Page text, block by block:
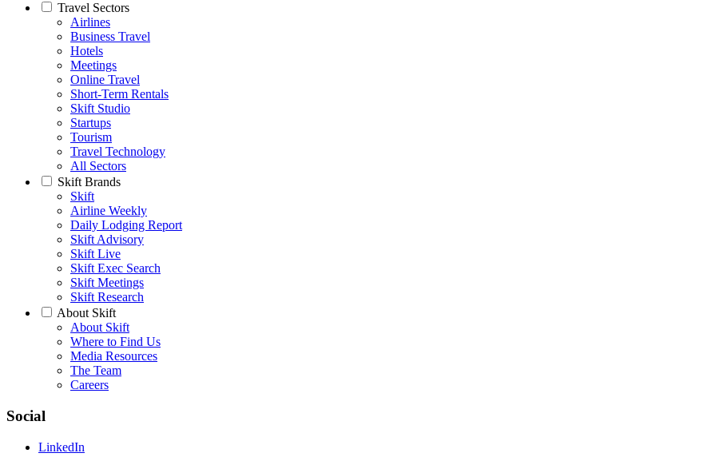
Travel Sectors
Airlines
Business Travel
Hotels
Meetings
Online Travel
Short-Term Rentals
Skift Studio
Startups
Tourism
Travel Technology
All Sectors
Skift Brands
Skift
Airline Weekly
Daily Lodging Report
Skift Advisory
Skift Live
Skift Exec Search
Skift Meetings
Skift Research
About Skift
About Skift
Where to Find Us
Media Resources
The Team
Careers
Social
LinkedIn